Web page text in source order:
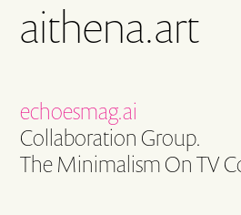
aithena.art
echoesmag.ai
Collaboration Group.
The Minimalism On TV